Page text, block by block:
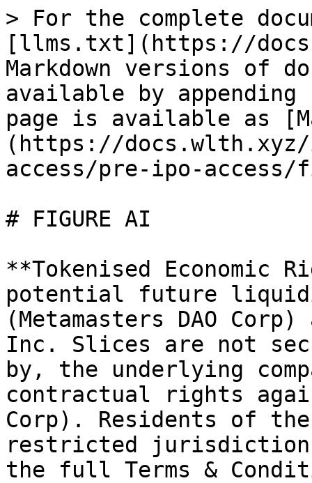
> For the complete
[llms.txt](https://
Markdown versions of
available by
page is available as
(https://docs.wlth.xyz/
access/pre-ipo-
# FIGURE AI
**Tokenised Economic
potential future
(Metamasters DAO
Inc. Slices are not
by, the underlying
contractual rights
Corp). Residents of
restricted
the full Terms &